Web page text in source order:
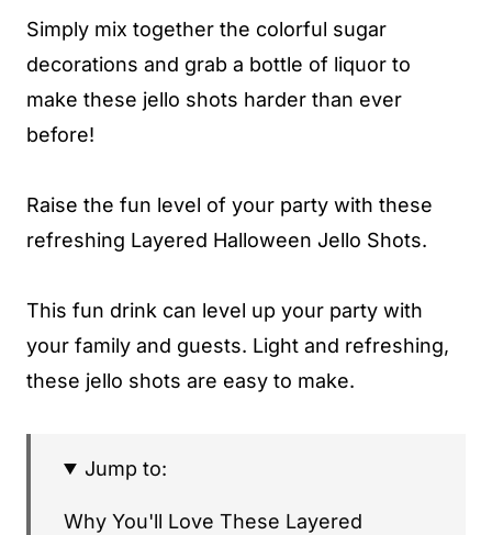
Simply mix together the colorful sugar
decorations and grab a bottle of liquor to
make these jello shots harder than ever
before!
Raise the fun level of your party with these
refreshing Layered Halloween Jello Shots.
This fun drink can level up your party with
your family and guests. Light and refreshing,
these jello shots are easy to make.
Jump to:
Why You'll Love These Layered